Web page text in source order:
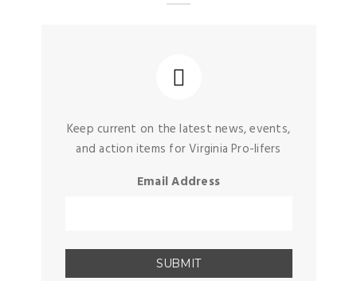
Keep current on the latest news, events,
and action items for Virginia Pro-lifers
Email Address